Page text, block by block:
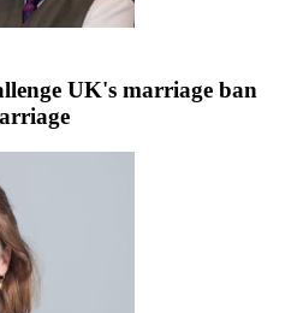
UK's marriage ban